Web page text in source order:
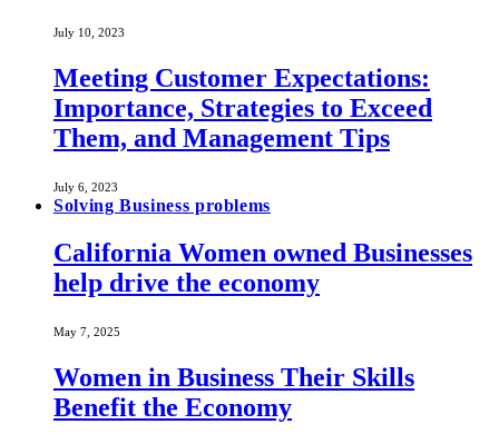
July 10, 2023
Meeting Customer Expectations:
Importance, Strategies to Exceed
Them, and Management Tips
July 6, 2023
Solving Business problems
California Women owned Businesses
help drive the economy
May 7, 2025
Women in Business Their Skills
Benefit the Economy